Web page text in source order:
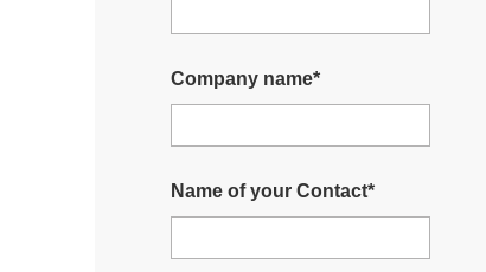
Company name*
Name of your Contact*